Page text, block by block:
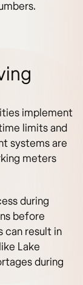
implement
limits and
systems are
meters
during
before
can result in
Lake
during